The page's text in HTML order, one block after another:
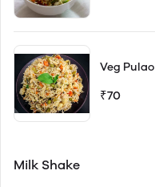
Veg Pulao
₹70
Milk Shake